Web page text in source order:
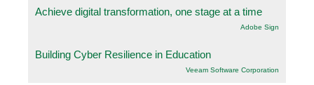
Achieve digital transformation, one stage at a time
Adobe Sign
Building Cyber Resilience in Education
Veeam Software Corporation